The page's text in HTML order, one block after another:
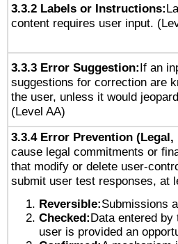
3.3.2 Labels or Instructions:
content requires user input.
3.3.3 Error Suggestion:If an
suggestions for correction are
the user, unless it would
(Level AA)
3.3.4 Error Prevention (Legal,
cause legal commitments or
that modify or delete user-
submit user test responses, at
Reversible:Submissions
Checked:Data entered
user is provided an